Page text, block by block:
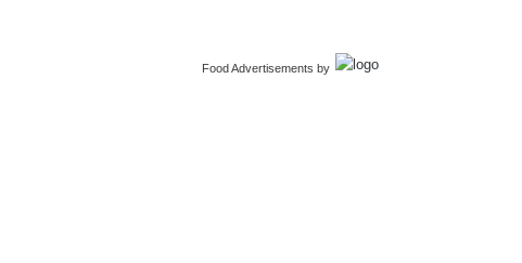
Food Advertisements by